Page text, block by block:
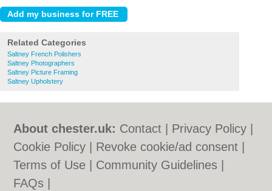
Related Categories
Saltney French Polishers
Saltney Photographers
Saltney Picture Framing
Saltney Upholstery
About chester.uk: Contact Privacy Policy
Cookie Policy
Revoke cookie/ad consent |
Terms of Use
Community Guidelines
FAQs